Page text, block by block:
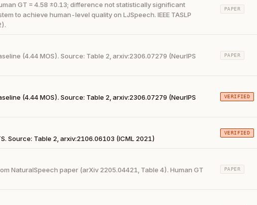
GT = 4.58 ±0.13; difference not statistically significant
to achieve human-level quality on LJSpeech. IEEE TASLP
PAPER
(4.44 MOS). Source: Table 2, arxiv:2306.07279 (NeurIPS
PAPER
(4.44 MOS). Source: Table 2, arxiv:2306.07279 (NeurIPS
VERIFIED
Source: Table 2, arxiv:2106.06103 (ICML 2021)
VERIFIED
NaturalSpeech paper (arXiv 2205.04421, Table 4). Human GT
PAPER